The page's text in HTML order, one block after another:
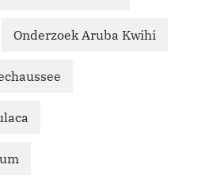
Onderzoek Aruba Kwihi